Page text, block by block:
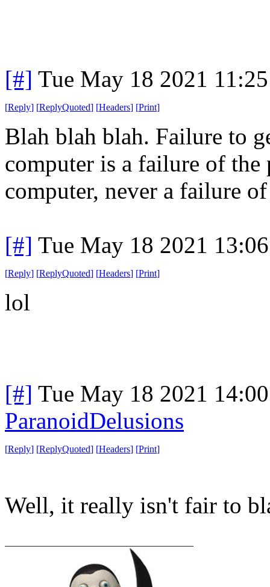
[#] Tue May 18 2021
[Reply] [ReplyQuoted] [Headers] [Print]
Blah blah blah. Failure to
computer is a failure of the
computer, never a failure
[#] Tue May 18 2021
[Reply] [ReplyQuoted] [Headers] [Print]
lol
[#] Tue May 18 2021
ParanoidDelusions
[Reply] [ReplyQuoted] [Headers] [Print]
Well, it really isn't fair to